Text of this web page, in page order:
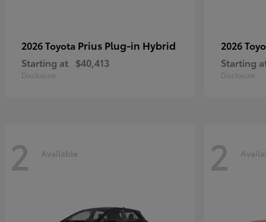
2026 Toyota Prius Plug-in Hybrid
Starting at $40,413
Disclosure
2026
Starting
Disclosure
2 Available 2